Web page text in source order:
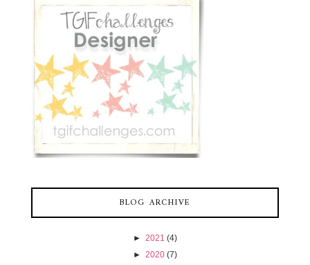
BLOG ARCHIVE
► 2021 (4)
► 2020 (7)